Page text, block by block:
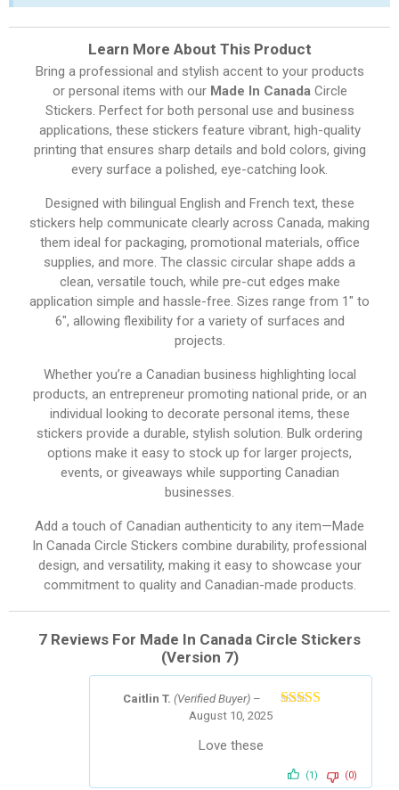
Learn More About This Product
Bring a professional and stylish accent to your products
or personal items with our Made In CanadaCircle
Stickers. Perfect for both personal use and business
applications, these stickers feature vibrant, high-quality
printing that ensures sharp details and bold colors, giving
every surface a polished, eye-catching look.
Designed with bilingual English and French text, these
stickers help communicate clearly across Canada, making
them ideal for packaging, promotional materials, office
supplies, and more. The classic circular shape adds a
clean, versatile touch, while pre-cut edges make
application simple and hassle-free. Sizes range from 1″ to
6″, allowing flexibility for a variety of surfaces and
projects.
Whether you’re a Canadian business highlighting local
products, an entrepreneur promoting national pride, or an
individual looking to decorate personal items, these
stickers provide a durable, stylish solution. Bulk ordering
options make it easy to stock up for larger projects,
events, or giveaways while supporting Canadian
businesses.
Add a touch of Canadian authenticity to any item—Made
In Canada Circle Stickers combine durability, professional
design, and versatility, making it easy to showcase your
commitment to quality and Canadian-made products.
7 Reviews For Made In Canada Circle Stickers
(Version 7)
Caitlin T.(Verified Buyer) –
August 10, 2025
Love these
(1) (0)